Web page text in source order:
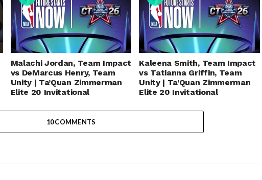
Malachi Jordan, Team Impact
vs DeMarcus Henry, Team
Unity | Ta’Quan Zimmerman
Elite 20 Invitational
Kaleena Smith, Team Impact
vs Tatianna Griffin, Team
Unity | Ta’Quan Zimmerman
Elite 20 Invitational
10 COMMENTS